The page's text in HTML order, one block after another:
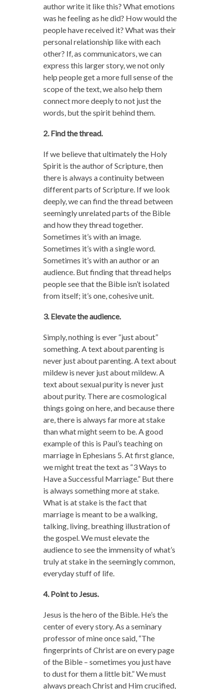
author write it like this? What emotions
was he feeling as he did? How would the
people have received it? What was their
personal relationship like with each
other? If, as communicators, we can
express this larger story, we not only
help people get a more full sense of the
scope of the text, we also help them
connect more deeply to not just the
words, but the spirit behind them.
2. Find the thread.
If we believe that ultimately the Holy
Spirit is the author of Scripture, then
there is always a continuity between
different parts of Scripture. If we look
deeply, we can find the thread between
seemingly unrelated parts of the Bible
and how they thread together.
Sometimes it’s with an image.
Sometimes it’s with a single word.
Sometimes it’s with an author or an
audience. But finding that thread helps
people see that the Bible isn’t isolated
from itself; it’s one, cohesive unit.
3. Elevate the audience.
Simply, nothing is ever “just about”
something. A text about parenting is
never just about parenting. A text about
mildew is never just about mildew. A
text about sexual purity is never just
about purity. There are cosmological
things going on here, and because there
are, there is always far more at stake
than what might seem to be. A good
example of this is Paul’s teaching on
marriage in Ephesians 5. At first glance,
we might treat the text as “3 Ways to
Have a Successful Marriage.” But there
is always something more at stake.
What is at stake is the fact that
marriage is meant to be a walking,
talking, living, breathing illustration of
the gospel. We must elevate the
audience to see the immensity of what’s
truly at stake in the seemingly common,
everyday stuff of life.
4. Point to Jesus.
Jesus is the hero of the Bible. He’s the
center of every story. As a seminary
professor of mine once said, “The
fingerprints of Christ are on every page
of the Bible – sometimes you just have
to dust for them a little bit.” We must
always preach Christ and Him crucified,